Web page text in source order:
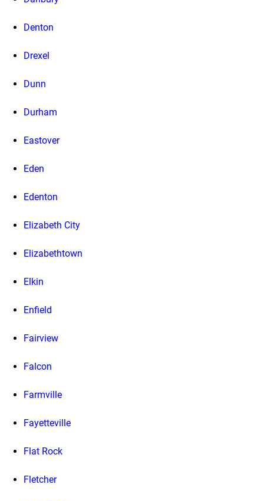
Denton
Drexel
Dunn
Durham
Eastover
Eden
Edenton
Elizabeth City
Elizabethtown
Elkin
Enfield
Fairview
Falcon
Farmville
Fayetteville
Flat Rock
Fletcher